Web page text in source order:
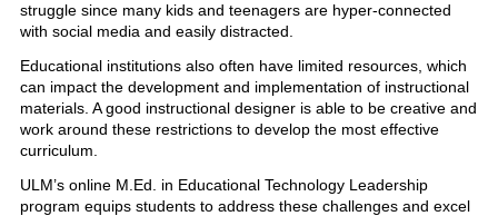
struggle since many kids and teenagers are hyper-connected
with social media and easily distracted.
Educational institutions also often have limited resources, which
can impact the development and implementation of instructional
materials. A good instructional designer is able to be creative and
work around these restrictions to develop the most effective
curriculum.
ULM’s online M.Ed. in Educational Technology Leadership
program equips students to address these challenges and excel